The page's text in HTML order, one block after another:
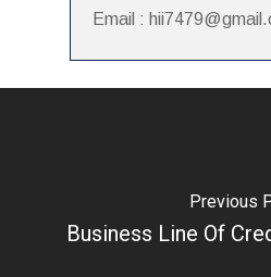
Email :
Previous
Business Line Of